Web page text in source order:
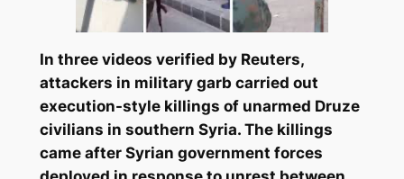
In three videos verified by Reuters,
attackers in military garb carried out
execution-style killings of unarmed Druze
civilians in southern Syria. The killings
came after Syrian government forces